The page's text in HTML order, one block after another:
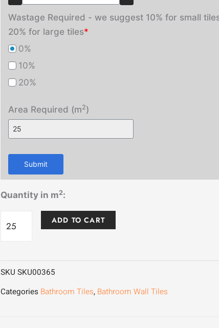
Wastage Required - we suggest 10% for small
20% for large tiles*
0%
10%
20%
Area Required (m2)
Submit
Quantity in m2:
Gold
ADD TO CART
SKU SKU00365
Categories Bathroom Tiles, Bathroom Wall Tiles